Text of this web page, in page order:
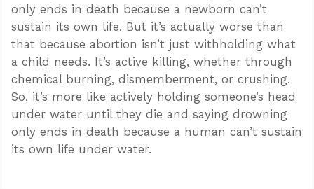
only ends in death because a newborn can’t
sustain its own life. But it’s actually worse than
that because abortion isn’t just withholding what
a child needs. It’s active killing, whether through
chemical burning, dismemberment, or crushing.
So, it’s more like actively holding someone’s head
under water until they die and saying drowning
only ends in death because a human can’t sustain
its own life under water.